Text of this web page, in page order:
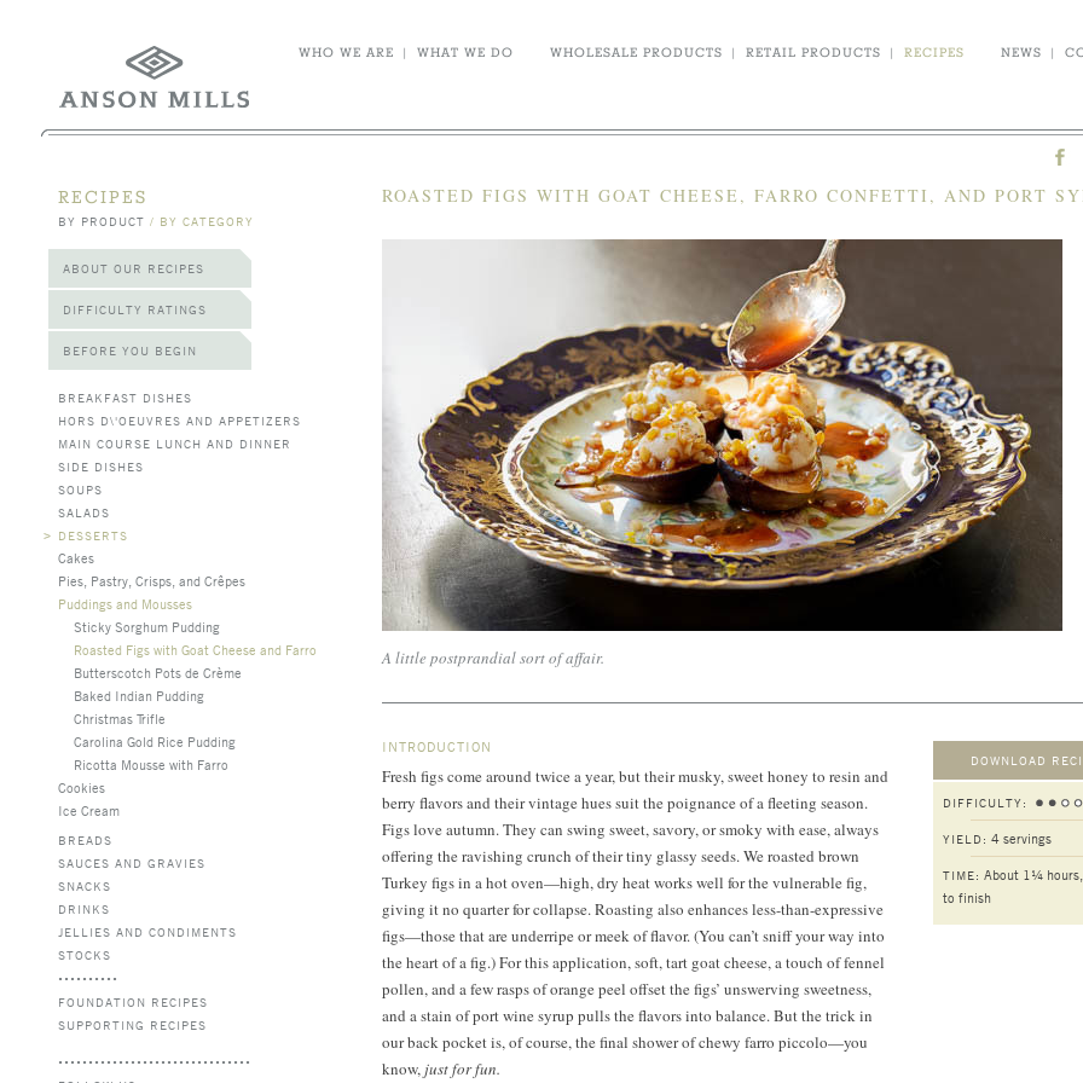
NEWS |
WHOLESALE PRODUCTS | RETAIL PRODUCTS | RECIPES
WHO WE ARE | WHAT WE DO
RECIPES
BY PRODUCT / BY CATEGORY
ABOUT OUR RECIPES
DIFFICULTY RATINGS
BEFORE YOU BEGIN
BREAKFAST DISHES
HORS D\'OEUVRES AND APPETIZERS
MAIN COURSE LUNCH AND DINNER
SIDE DISHES
SOUPS
SALADS
> DESSERTS
Cakes
Pies, Pastry, Crisps, and Crêpes
Puddings and Mousses
Sticky Sorghum Pudding
Roasted Figs with Goat Cheese and Farro
Butterscotch Pots de Crème
Baked Indian Pudding
Christmas Trifle
Carolina Gold Rice Pudding
Ricotta Mousse with Farro
Cookies
Ice Cream
BREADS
SAUCES AND GRAVIES
SNACKS
DRINKS
JELLIES AND CONDIMENTS
STOCKS
FOUNDATION RECIPES
SUPPORTING RECIPES
ROASTED FIGS WITH GOAT CHEESE, FARRO CONFETTI, AND PORT
A little postprandial sort of affair.
DOWNLOAD
DIFFICULTY:
YIELD: 4 servings
TIME: About 1¼
to finish
INTRODUCTION
Fresh figs come around twice a year, but their musky, sweet honey to resin and
berry flavors and their vintage hues suit the poignance of a fleeting season.
Figs love autumn. They can swing sweet, savory, or smoky with ease, always
offering the ravishing crunch of their tiny glassy seeds. We roasted brown
Turkey figs in a hot oven—high, dry heat works well for the vulnerable fig,
giving it no quarter for collapse. Roasting also enhances less-than-expressive
figs—those that are underripe or meek of flavor. (You can’t sniff your way into
the heart of a fig.) For this application, soft, tart goat cheese, a touch of fennel
pollen, and a few rasps of orange peel offset the figs’ unswerving sweetness,
and a stain of port wine syrup pulls the flavors into balance. But the trick in
our back pocket is, of course, the final shower of chewy farro piccolo—you
know, just for fun.